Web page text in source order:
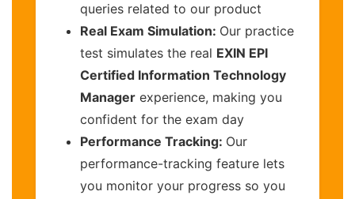
queries related to our product
Real Exam Simulation: Our practice
test simulates the real EXIN EPI
Certified Information Technology
Manager experience, making you
confident for the exam day
Performance Tracking: Our
performance-tracking feature lets
you monitor your progress so you